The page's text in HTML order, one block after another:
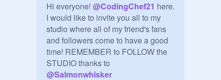
Hi everyone! @CodingChef21 here.
I would like to invite you all to my
studio where all of my friend's fans
and followers come to have a good
time! REMEMBER to FOLLOW the
@Salmonwhisker